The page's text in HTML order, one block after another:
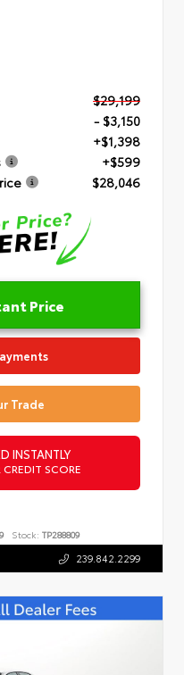
$29,199
- $3,150
+$1,398
+$599
$28,046
Price
Trade
INSTANTLY
SCORE
Stock: TP288809
239.842.2299